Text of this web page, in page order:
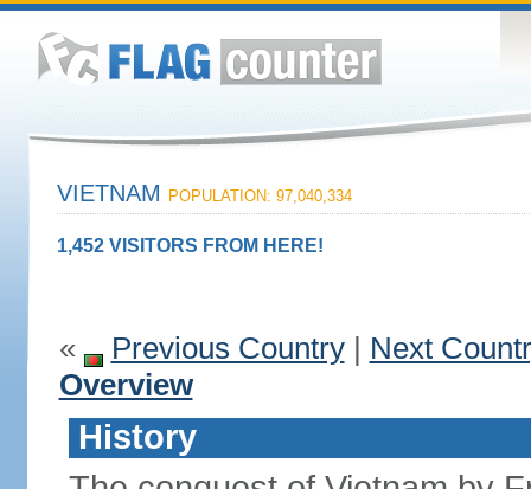
VIETNAM POPULATION: 97,040,334
1,452 VISITORS FROM HERE!
« Previous Country| Next
Overview
History